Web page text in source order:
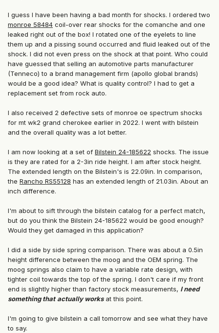
I guess I have been having a bad month for shocks. I ordered two
monroe 58484 coil-over rear shocks for the comanche and one
leaked right out of the box! I rotated one of the eyelets to line
them up and a pissing sound occurred and fluid leaked out of the
shock. I did not even press on the shock at that point. Who could
have guessed that selling an automotive parts manufacturer
(Tenneco) to a brand management firm (apollo global brands)
would be a good idea? What is quality control? I had to get a
replacement set from rock auto.
I also received 2 defective sets of monroe oe spectrum shocks
for mt wk2 grand cherokee earlier in 2022. I went with bilstein
and the overall quality was a lot better.
I am now looking at a set of Bilstein 24-185622 shocks. The issue
is they are rated for a 2-3in ride height. I am after stock height.
The extended length on the Bilstein's is 22.09in. In comparison,
the Rancho RS55128 has an extended length of 21.03in. About an
inch difference.
I'm about to sift through the bilstein catalog for a perfect match,
but do you think the Bilstein 24-185622 would be good enough?
Would they get damaged in this application?
I did a side by side spring comparison. There was about a 0.5in
height difference between the moog and the OEM spring. The
moog springs also claim to have a variable rate design, with
tighter coil towards the top of the spring. I don't care if my front
end is slightly higher than factory stock measurements, I need
something that actually worksat this point.
I'm going to give bilstein a call tomorrow and see what they have
to say.